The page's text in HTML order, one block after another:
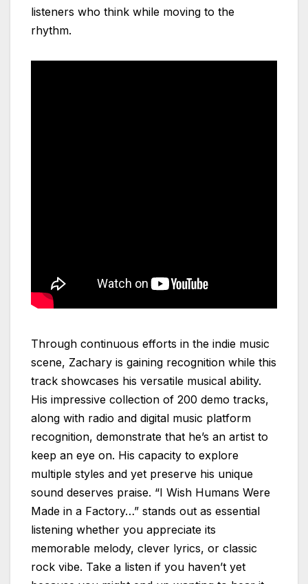
listeners who think while moving to the
rhythm.
Through continuous efforts in the indie music
scene, Zachary is gaining recognition while this
track showcases his versatile musical ability.
His impressive collection of 200 demo tracks,
along with radio and digital music platform
recognition, demonstrate that he’s an artist to
keep an eye on. His capacity to explore
multiple styles and yet preserve his unique
sound deserves praise. “I Wish Humans Were
Made in a Factory…” stands out as essential
listening whether you appreciate its
memorable melody, clever lyrics, or classic
rock vibe. Take a listen if you haven’t yet